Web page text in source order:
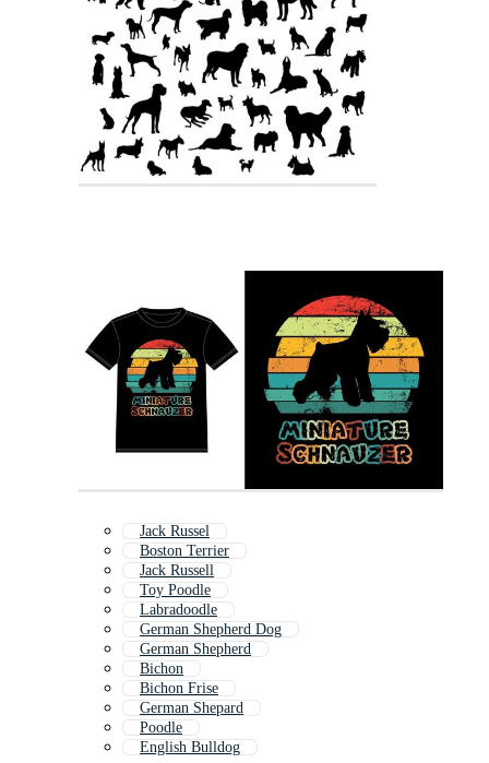
Jack Russel
Boston Terrier
Jack Russell
Toy Poodle
Labradoodle
German Shepherd Dog
German Shepherd
Bichon
Bichon Frise
German Shepard
Poodle
English Bulldog